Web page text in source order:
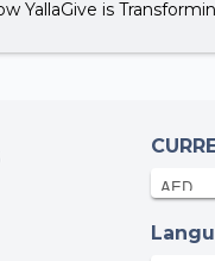
YallaGive is